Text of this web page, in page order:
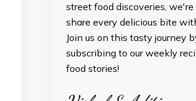
street food discoveries, we're
share every delicious bite
Join us on this tasty journey
subscribing to our weekly
food stories!